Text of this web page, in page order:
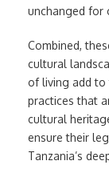
unchanged for
Combined,
cultural
of living add to
practices that
cultural
ensure their
Tanzania’s